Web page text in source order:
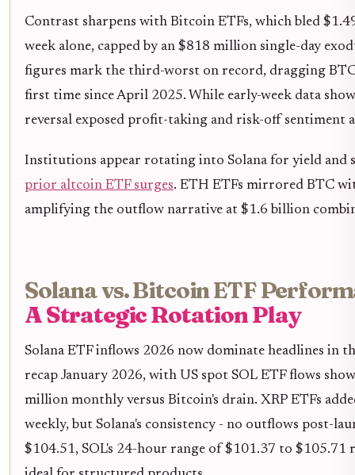
Contrast sharpens with Bitcoin ETFs, which bled
week alone, capped by an $818 million single-day
figures mark the third-worst on record, dragging
first time since April 2025. While early-week data
reversal exposed profit-taking and risk-off sentiment
Institutions appear rotating into Solana for yield and
prior altcoin ETF surges. ETH ETFs mirrored BTC
amplifying the outflow narrative at $1.6 billion
Solana vs. Bitcoin ETF
A Strategic Rotation Play
Solana ETF inflows 2026 now dominate headlines in
recap January 2026, with US spot SOL ETF flows
million monthly versus Bitcoin's drain. XRP ETFs
weekly, but Solana's consistency - no outflows post-
$104.51, SOL's 24-hour range of $101.37 to $105.71